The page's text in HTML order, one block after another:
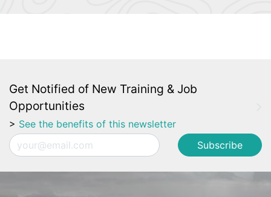
Get Notified of New Training & Job
Opportunities
> See the benefits of this newsletter
Email